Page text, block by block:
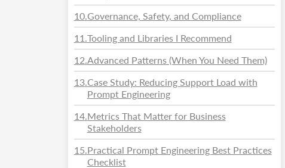
10. Governance, Safety, and Compliance
11 Tooling and Libraries I Recommend
12 Advanced Patterns (When You Need Them)
13. Case Study: Reducing Support Load with
Prompt Engineering
14. Metrics That Matter for Business
Stakeholders
15 Practical Prompt Engineering Best Practices
Checklist